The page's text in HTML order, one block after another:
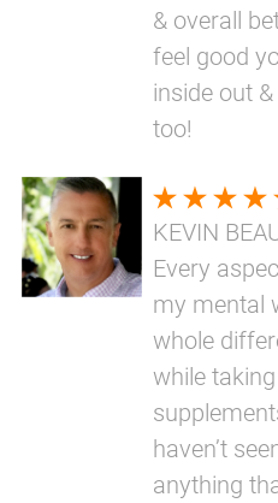
& overall
feel good
inside out
too!
KEVIN
Every
my mental
whole
while
haven’t
anything